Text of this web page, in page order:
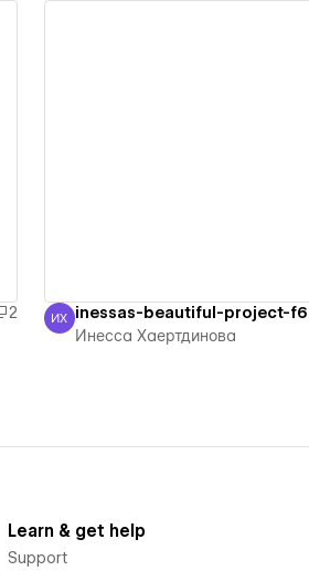
2
Инесса Хаертдинова
ИХ inessas-beautiful-project-
Инесса Хаертдинова
Learn & get help
Support